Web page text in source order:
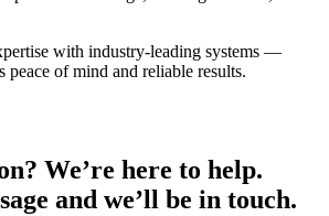
with industry-leading systems —
of mind and reliable results.
We’re here to help.
and we’ll be in touch.